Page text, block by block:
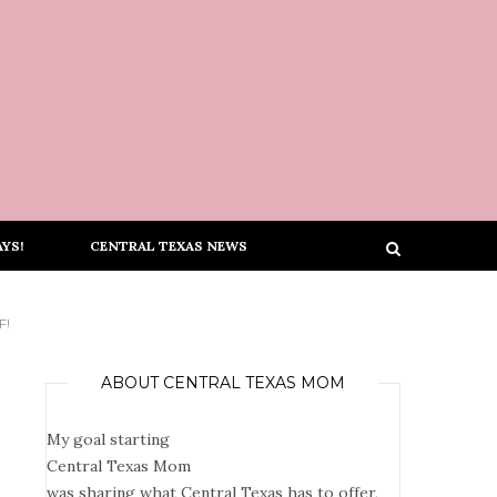
CENTRAL TEXAS NEWS
ABOUT CENTRAL TEXAS MOM
My goal starting
Central Texas Mom
was sharing what Central Texas has to offer,